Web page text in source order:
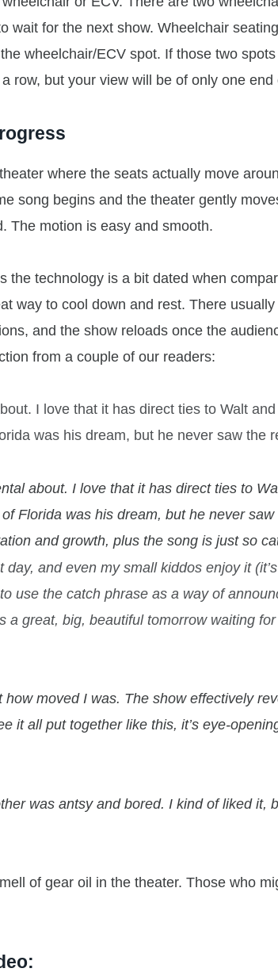
wait for the next show. Wheelchair
wheelchair/ECV spot. If those two
row, but your view will be of only one end
where the seats actually move
song begins and the theater gently
The motion is easy and smooth.
the technology is a bit dated when
way to cool down and rest. There usually
and the show reloads once the
from a couple of our readers:
I love that it has direct ties to Walt
was his dream, but he never saw the
about. I love that it has direct ties to
Florida was his dream, but he never
and growth, plus the song is just so
and even my small kiddos enjoy it
use the catch phrase as a way of
a great, big, beautiful tomorrow waiting for
how moved I was. The show effectively
it all put together like this, it’s eye-
was antsy and bored. I kind of liked it,
of gear oil in the theater. Those who